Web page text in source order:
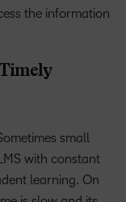
the information
Timely
small
with constant
learning. On